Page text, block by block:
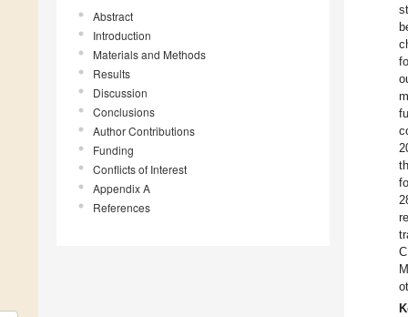
Abstract
Introduction
Materials and Methods
Results
Discussion
Conclusions
Author Contributions
Funding
Conflicts of Interest
Appendix A
References